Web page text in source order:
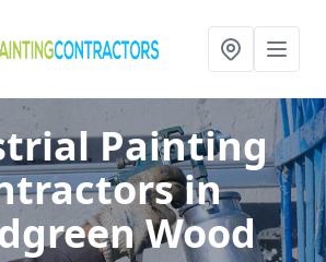
Painting
in
Wood